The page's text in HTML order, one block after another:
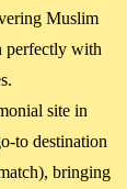
Muslim
perfectly with
site in
to destination
bringing